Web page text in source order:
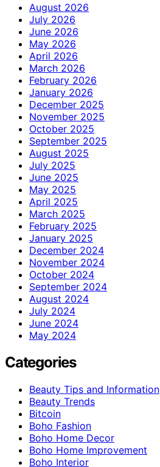
August 2026
July 2026
June 2026
May 2026
April 2026
March 2026
February 2026
January 2026
December 2025
November 2025
October 2025
September 2025
August 2025
July 2025
June 2025
May 2025
April 2025
March 2025
February 2025
January 2025
December 2024
November 2024
October 2024
September 2024
August 2024
July 2024
June 2024
May 2024
Categories
Beauty Tips and Information
Beauty Trends
Bitcoin
Boho Fashion
Boho Home Decor
Boho Home Improvement
Boho Interior